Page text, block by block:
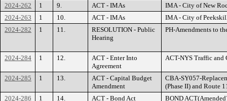
2024-262
1 9. ACT - IMAs
IMA - City of New
2024-263
1 10. ACT - IMAs
IMA - City of
2024-282
1 11.
RESOLUTION - Public
Hearing
PH-Amendments to
2024-284 1 12.
ACT - Enter Into
Agreement
ACT-NYS Traffic and
2024-285 1 13.
ACT - Capital Budget
Amendment
CBA-SY057-
(Phase II) and Route
2024-286
1 14. ACT - Bond Act
BOND